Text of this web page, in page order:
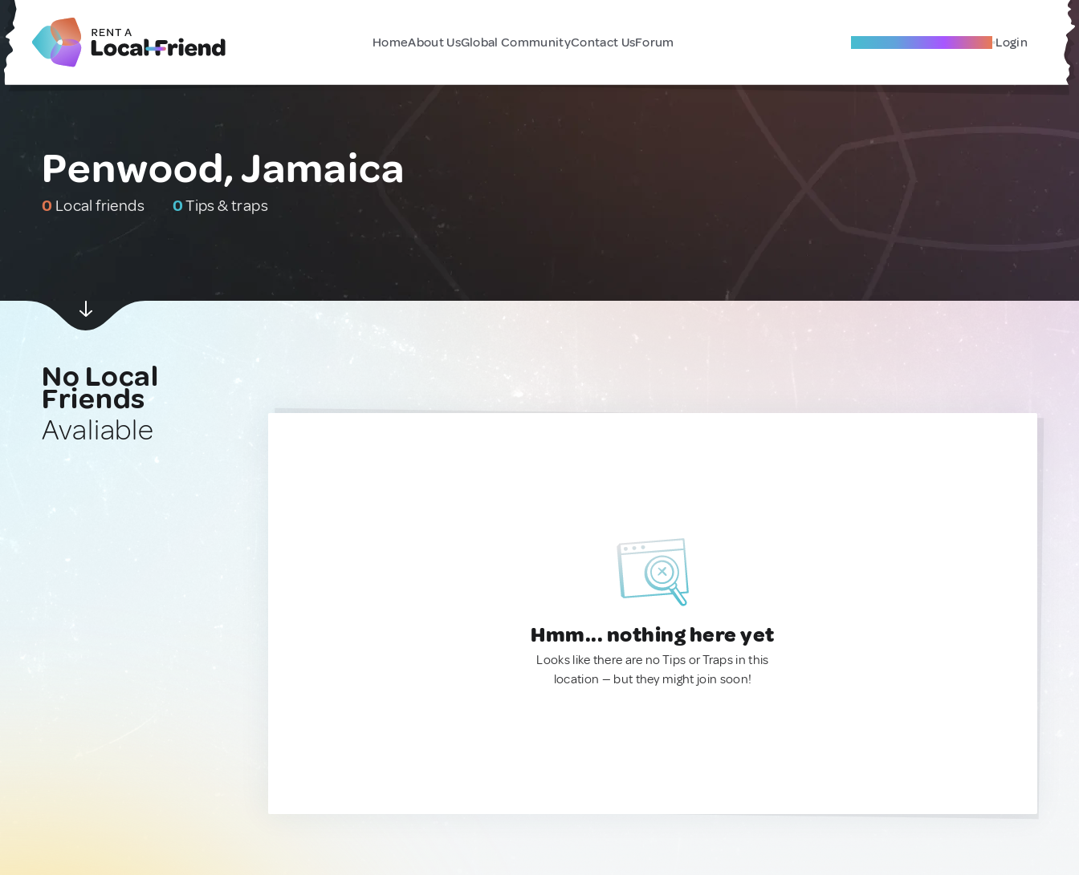
HomeAbout UsGlobal CommunityContact UsForum Become A Local Friend Login
Penwood, Jamaica
0 Local friends 0Tips & traps
No Local
Friends
Avaliable
Hmm... nothing here yet
Looks like there are no Tips or Traps in this
location — but they might join soon!